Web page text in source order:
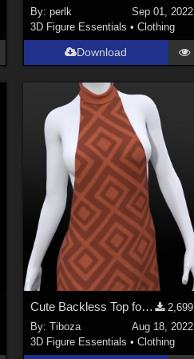
By: perlk
Sep 01, 2022
3D Figure Essentials • Clothing
Download
Cute Backless Top for Genesis 8/8.1 Female
2,699
By: Tiboza
Aug 18, 2022
3D Figure Essentials • Clothing